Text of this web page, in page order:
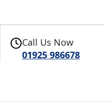
Call Us Now
01925 986678